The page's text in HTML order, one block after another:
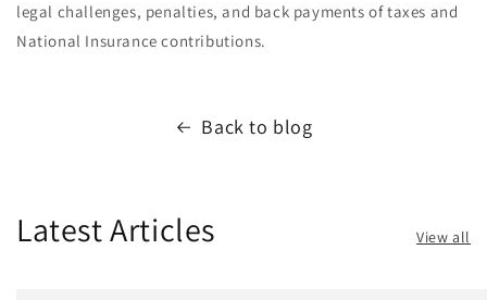
legal challenges, penalties, and back payments of taxes and
National Insurance contributions.
Back to blog
Latest Articles View all